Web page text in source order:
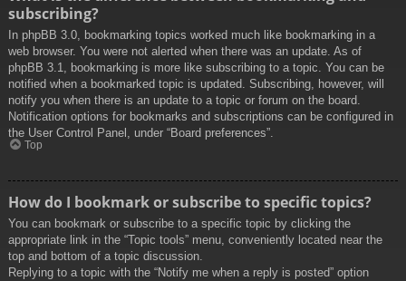
subscribing?
In phpBB 3.0, bookmarking topics worked much like bookmarking in a
web browser. You were not alerted when there was an update. As of
phpBB 3.1, bookmarking is more like subscribing to a topic. You can be
notified when a bookmarked topic is updated. Subscribing, however, will
notify you when there is an update to a topic or forum on the board.
Notification options for bookmarks and subscriptions can be configured in
the User Control Panel, under “Board preferences”.
Top
How do I bookmark or subscribe to specific topics?
You can bookmark or subscribe to a specific topic by clicking the
appropriate link in the “Topic tools” menu, conveniently located near the
top and bottom of a topic discussion.
Replying to a topic with the “Notify me when a reply is posted” option